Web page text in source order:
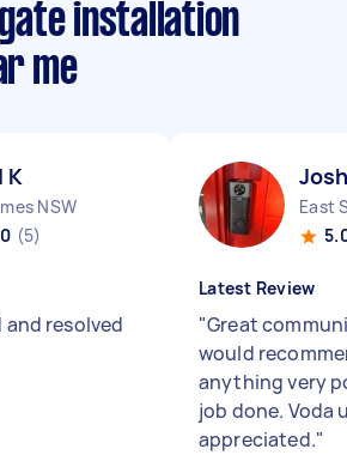
installation
me
K
NSW
(5)
resolved
East
Latest Review
"Great
would
anything very
job done. Voda
appreciated."